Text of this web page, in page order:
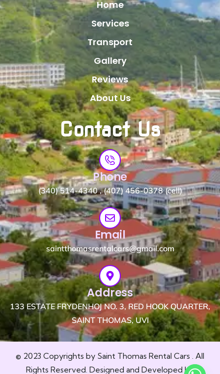
Home
Services
Transport
Gallery
Reviews
About Us
Contact Us
Phone
(340) 514-4340 , (407) 456-0378 (cell)
Email
saintthomasrentalcars@gmail.com
Address
133 ESTATE FRYDENHOJ NO. 3, RED HOOK QUARTER,
SAINT THOMAS, UVI
© 2023 Copyrights by Saint Thomas Rental Cars . All
Rights Reserved. Designed and Developed by